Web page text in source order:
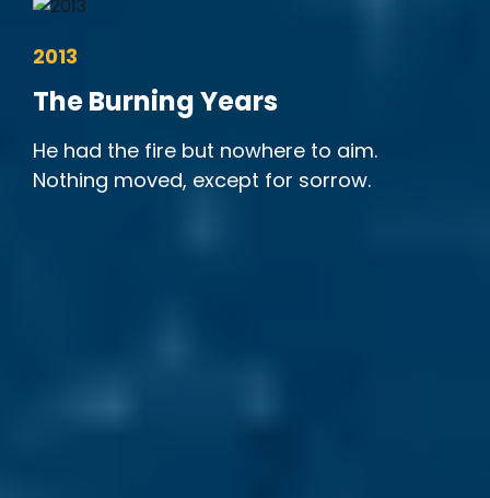
2013
The Burning Years
He had the fire but nowhere to aim.
Nothing moved, except for sorrow.